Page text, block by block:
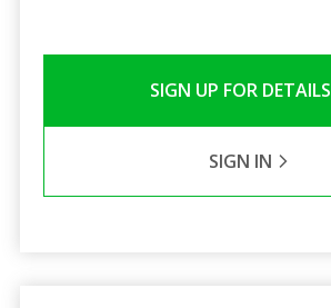
SIGN UP FOR DETAILS
SIGN IN